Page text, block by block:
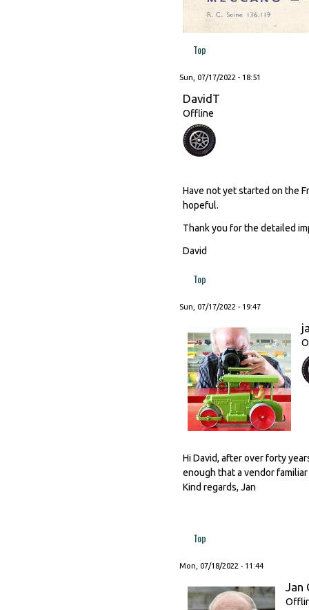
Top
Sun, 07/17/2022 - 18:51
DavidT
Offline
Have not yet started on the
hopeful.
Thank you for the detailed
David
Top
Sun, 07/17/2022 - 19:47
Hi David, after over forty
enough that a vendor
Kind regards, Jan
Top
Mon, 07/18/2022 - 11:44
Jan